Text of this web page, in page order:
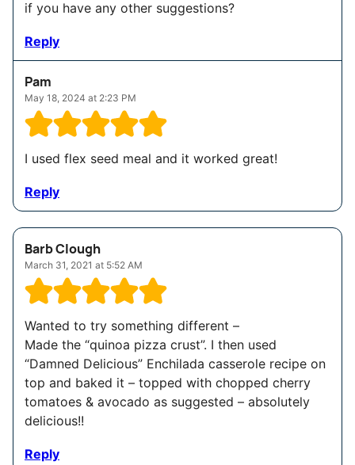
if you have any other suggestions?
Reply
Pam
May 18, 2024 at 2:23 PM
I used flex seed meal and it worked great!
Reply
Barb Clough
March 31, 2021 at 5:52 AM
Wanted to try something different –
Made the “quinoa pizza crust”. I then used
“Damned Delicious” Enchilada casserole recipe on
top and baked it – topped with chopped cherry
tomatoes & avocado as suggested – absolutely
delicious!!
Reply